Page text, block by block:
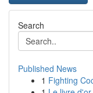
Search
Published News
1 Fighting